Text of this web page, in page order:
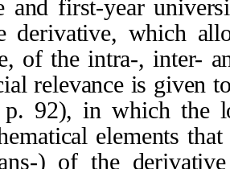
and first-year
derivative, which
of the intra-, inter-
relevance is given
92), in which the
elements
) of the